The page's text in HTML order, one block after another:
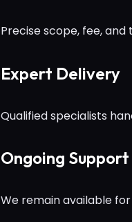
Precise scope, fee,
Expert Delivery
Qualified specialists
Ongoing Support
We remain available